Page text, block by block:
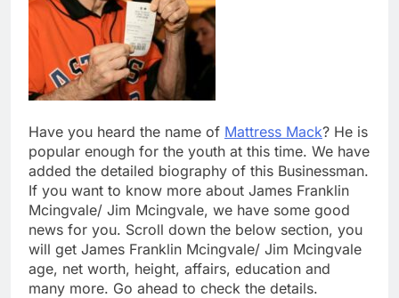
Have you heard the name of Mattress Mack? He is
popular enough for the youth at this time. We have
added the detailed biography of this Businessman.
If you want to know more about James Franklin
Mcingvale/ Jim Mcingvale, we have some good
news for you. Scroll down the below section, you
will get James Franklin Mcingvale/ Jim Mcingvale
age, net worth, height, affairs, education and
many more. Go ahead to check the details.